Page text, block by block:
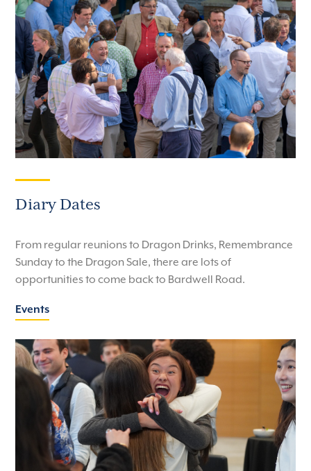
Diary Dates
From regular reunions to Dragon Drinks, Remembrance
Sunday to the Dragon Sale, there are lots of
opportunities to come back to Bardwell Road.
Events